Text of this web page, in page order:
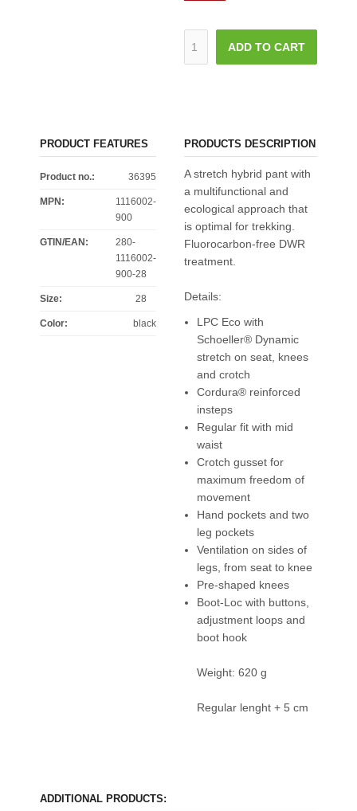
ADD TO CART
PRODUCT FEATURES
Product no.: 36395
MPN:
1116002-
900
GTIN/EAN:
280-
1116002-
900-28
Size: 28
Color: black
PRODUCTS DESCRIPTION
A stretch hybrid pant with
a multifunctional and
ecological approach that
is optimal for trekking.
Fluorocarbon-free DWR
treatment.
Details:
LPC Eco with
Schoeller® Dynamic
stretch on seat, knees
and crotch
Cordura® reinforced
insteps
Regular fit with mid
waist
Crotch gusset for
maximum freedom of
movement
Hand pockets and two
leg pockets
Ventilation on sides of
legs, from seat to knee
Pre-shaped knees
Boot-Loc with buttons,
adjustment loops and
boot hook
Weight: 620 g
Regular lenght + 5 cm
ADDITIONAL PRODUCTS: